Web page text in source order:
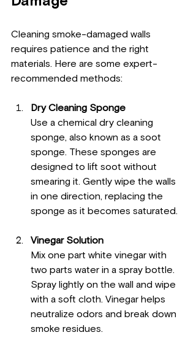
Cleaning smoke-damaged walls
requires patience and the right
materials. Here are some expert-
recommended methods:
Dry Cleaning Sponge
Use a chemical dry cleaning
sponge, also known as a soot
sponge. These sponges are
designed to lift soot without
smearing it. Gently wipe the walls
in one direction, replacing the
sponge as it becomes saturated.
Vinegar Solution
Mix one part white vinegar with
two parts water in a spray bottle.
Spray lightly on the wall and wipe
with a soft cloth. Vinegar helps
neutralize odors and break down
smoke residues.